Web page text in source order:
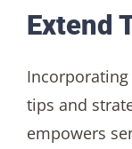
Extend
tips and
empowers